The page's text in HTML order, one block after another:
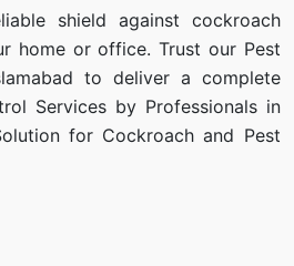
shield against cockroach
home or office. Trust our Pest
to deliver a complete
Services by Professionals in
for Cockroach and Pest